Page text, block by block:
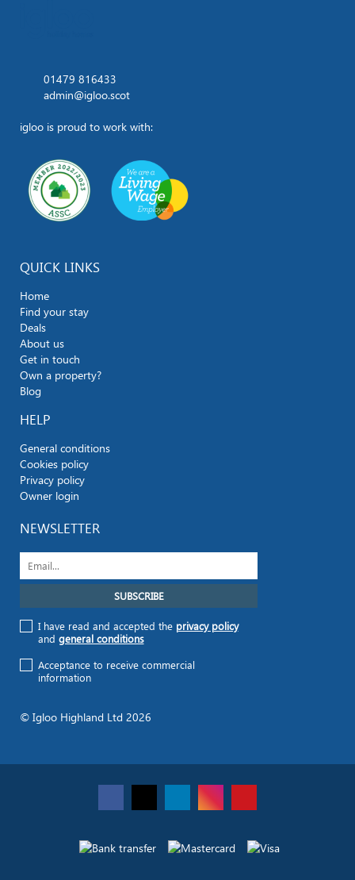
01479 816433
admin@igloo.scot
igloo is proud to work with:
QUICK LINKS
Home
Find your stay
Deals
About us
Get in touch
Own a property?
Blog
HELP
General conditions
Cookies policy
Privacy policy
Owner login
NEWSLETTER
I have read and accepted the privacy policy
and general conditions
Acceptance to receive commercial
information
© Igloo Highland Ltd 2026